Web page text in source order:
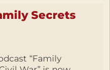
Secrets
“Family